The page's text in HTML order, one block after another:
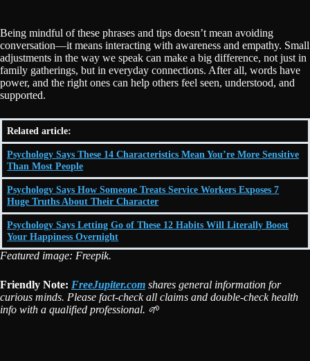
Being mindful of these phrases and tips doesn’t mean avoiding
conversation—it means interacting with awareness and empathy. Small
adjustments in the way we speak can make a big difference, not just in
family gatherings, but in everyday connections. After all, words have
power, and the right ones can help others feel seen, understood, and
supported.
Related article:
Psychology Says These 14 Characteristics Mean You’re More Sensitive
Than Most People
Psychology Says How Someone Treats Service Workers Exposes 7
Huge Truths About Their Character
Psychology Says Letting Go of These 12 Habits Will Literally Boost
Your Happiness Overnight
Featured image: Freepik.
Friendly Note: FreeJupiter.com shares general information for
curious minds. Please fact-check all claims and double-check health
info with a qualified professional. 🌱